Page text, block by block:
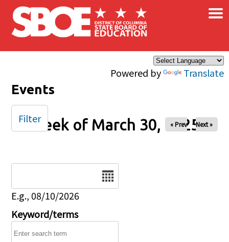
Skip to main content
Powered by Translate
×
Events
Week of March 30, 2025
« Prev Next »
E.g., 08/10/2026
Keyword/terms
Filter